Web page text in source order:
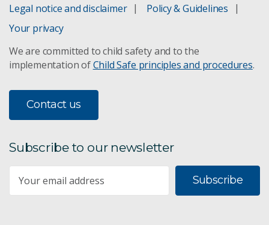
Legal notice and disclaimer
Policy & Guidelines
Your privacy
We are committed to child safety and to the
implementation ofChild Safe principles and procedures.
Contact us
Subscribe to our newsletter
Subscribe